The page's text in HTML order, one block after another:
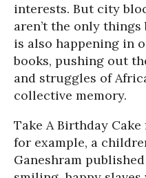
interests. But city
aren’t the only
is also happening in
books, pushing out
and struggles of
collective memory.
Take A Birthday
for example, a
Ganeshram